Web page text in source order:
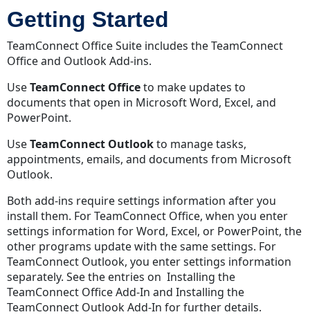
Authentication
Integration
Records
from
Appearing
TeamConnect-
Configuration
Document
Check
in
&
Check
Out
Check
Getting Started
TeamConnect Office Suite includes the TeamConnect
Office and Outlook Add-ins.
UseTeamConnect Officeto make updates to
documents that open in Microsoft Word, Excel, and
PowerPoint.
UseTeamConnect Outlookto manage tasks,
appointments, emails, and documents from Microsoft
Outlook.
Both add-ins require settings information after you
install them. For TeamConnect Office, when you enter
settings information for Word, Excel, or PowerPoint, the
other programs update with the same settings. For
TeamConnect Outlook, you enter settings information
separately. See the entries on Installing the
TeamConnect Office Add-In and Installing the
TeamConnect Outlook Add-In for further details.